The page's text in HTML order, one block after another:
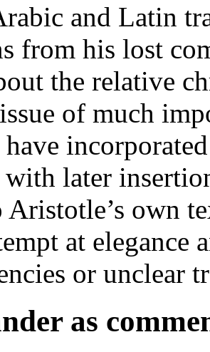
and Latin
from his lost
the relative
of much
later
own
at elegance
or unclear
as